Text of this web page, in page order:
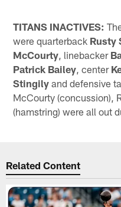
TITANS INACTIVES:
were quarterback Rusty
McCourty , linebacker
Patrick Bailey , center
Stingily and defensive
McCourty (concussion),
(hamstring) were all out
Related Content